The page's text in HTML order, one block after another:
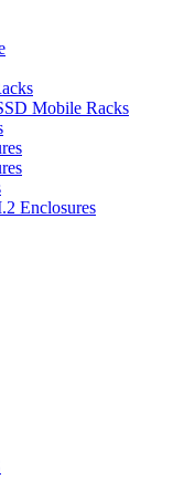
Mobile Racks
Enclosures